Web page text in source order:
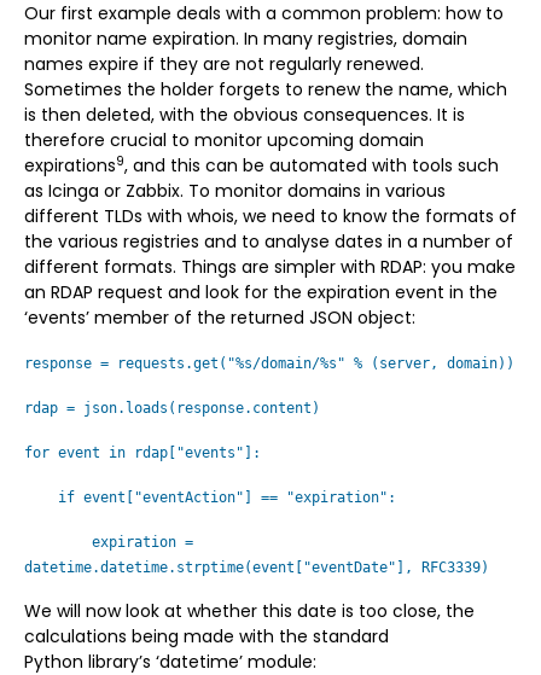
Our first example deals with a common problem: how to
monitor name expiration. In many registries, domain
names expire if they are not regularly renewed.
Sometimes the holder forgets to renew the name, which
is then deleted, with the obvious consequences. It is
therefore crucial to monitor upcoming domain
expirations9, and this can be automated with tools such
as Icinga or Zabbix. To monitor domains in various
different TLDs with whois, we need to know the formats of
the various registries and to analyse dates in a number of
different formats. Things are simpler with RDAP: you make
an RDAP request and look for the expiration event in the
‘events’ member of the returned JSON object:
response = requests.get("%s/domain/%s" % (server, domain))
rdap = json.loads(response.content)
for event in rdap["events"]:
if event["eventAction"] == "expiration":
expiration =
datetime.datetime.strptime(event["eventDate"], RFC3339)
We will now look at whether this date is too close, the
calculations being made with the standard
Python library’s ‘datetime’ module: